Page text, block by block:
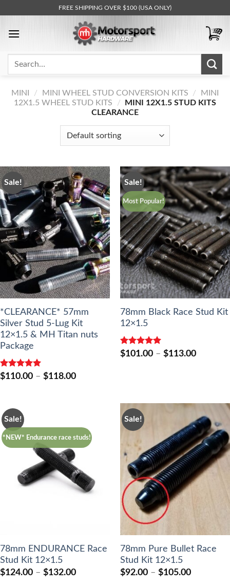
content
FREE SHIPPING OVER $100 (USA ONLY)
for:
MINI / MINI WHEEL STUD CONVERSION KITS /
MINI
12X1.5 WHEEL STUD KITS
/
MINI 12X1.5 STUD KITS
CLEARANCE
Sale!
*CLEARANCE* 57mm
Silver Stud 5-Lug Kit
12×1.5 & MH Titan nuts
Package
Rated5.00
$110.00 – $118.00Price
Sale!
Most Popular!
78mm Black Race Stud Kit
12×1.5
Rated5.00
$101.00 – $113.00Price
Sale!
*NEW* Endurance race studs!
78mm ENDURANCE Race
Stud Kit 12×1.5
$124.00 – $132.00Price
Sale!
78mm Pure Bullet Race
Stud Kit 12×1.5
$92.00 – $105.00Price